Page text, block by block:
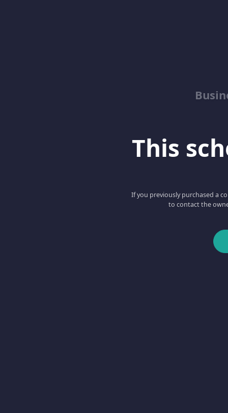
This
If you previously purchased a
to contact the